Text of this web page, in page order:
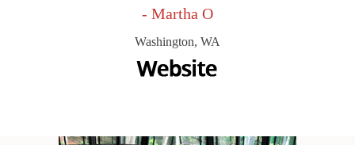
- Martha O
Washington, WA